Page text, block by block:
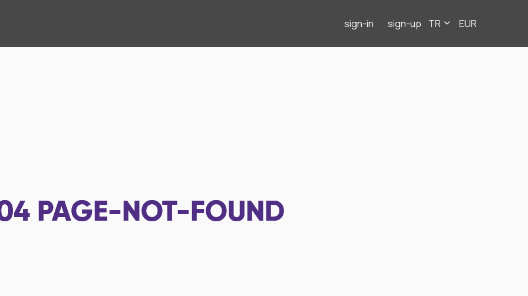
sign-in sign-up TR EUR
PAGE-NOT-FOUND